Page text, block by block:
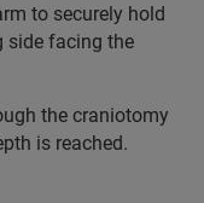
to securely hold
side facing the
the craniotomy
is reached.